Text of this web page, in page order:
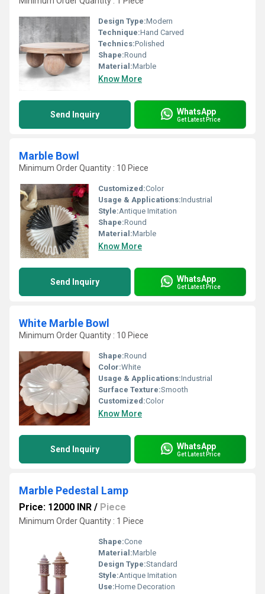
Design Type:Modern
Technique:Hand Carved
Technics:Polished
Shape:Round
Material:Marble
Know More
Send Inquiry WhatsApp
Get Latest Price
Marble Bowl
Minimum Order Quantity : 10 Piece
Customized:Color
Usage & Applications:Industrial
Style:Antique Imitation
Shape:Round
Material:Marble
Know More
Send Inquiry WhatsApp
Get Latest Price
White Marble Bowl
Minimum Order Quantity : 10 Piece
Shape:Round
Color:White
Usage & Applications:Industrial
Surface Texture:Smooth
Customized:Color
Know More
Send Inquiry WhatsApp
Get Latest Price
Marble Pedestal Lamp
Price: 12000 INR / Piece
Minimum Order Quantity : 1 Piece
Shape:Cone
Material:Marble
Design Type:Standard
Style:Antique Imitation
Use:Home Decoration